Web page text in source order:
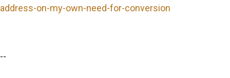
address-on-my-own-need-for-conversion
--